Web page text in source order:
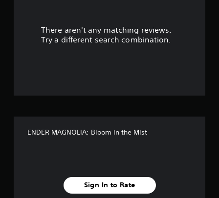
There aren't any matching reviews.
Try a different search combination.
ENDER MAGNOLIA: Bloom in the Mist
Sign In to Rate